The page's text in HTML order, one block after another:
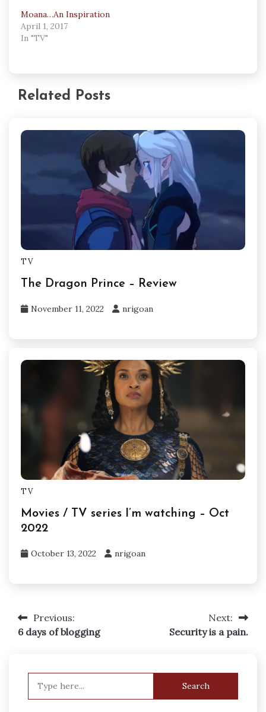
Moana…An Inspiration
April 1, 2017
In "TV"
Related Posts
TV
The Dragon Prince – Review
November 11, 2022 nrigoan
TV
Movies / TV series I’m watching – Oct
2022
October 13, 2022 nrigoan
Post
navigation
Previous:
6 days of blogging
Next:
Security is a pain.